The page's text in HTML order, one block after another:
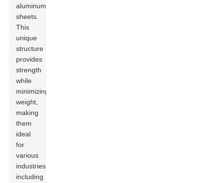
aluminum
sheets.
This
unique
structure
provides
strength
while
minimizing
weight,
making
them
ideal
for
various
industries,
including